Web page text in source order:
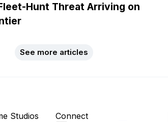
Hunt Threat Arriving on
See more articles
Studios
Connect